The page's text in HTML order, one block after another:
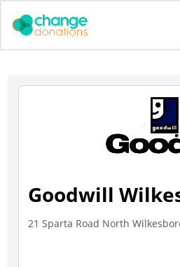
Goodwill
21 Sparta Road North